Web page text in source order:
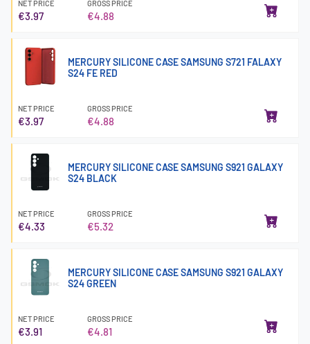
NET PRICE
€3.97
GROSS PRICE
€4.88
MERCURY SILICONE CASE SAMSUNG S721 FALAXY
S24 FE RED
NET PRICE
€3.97
GROSS PRICE
€4.88
MERCURY SILICONE CASE SAMSUNG S921 GALAXY
S24 BLACK
NET PRICE
€4.33
GROSS PRICE
€5.32
MERCURY SILICONE CASE SAMSUNG S921 GALAXY
S24 GREEN
NET PRICE
€3.91
GROSS PRICE
€4.81